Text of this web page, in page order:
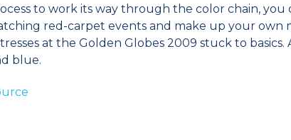
to work its way through the color chain, you
red-carpet events and make up your own
at the Golden Globes 2009 stuck to basics.
blue.